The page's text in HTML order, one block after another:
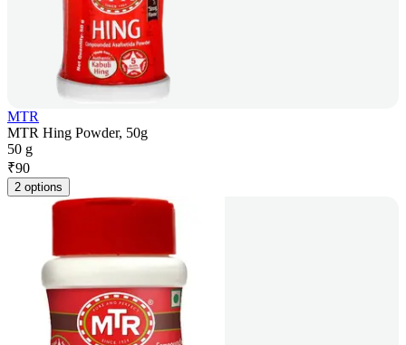
MTR
MTR Hing Powder, 50g
50 g
₹90
2 options